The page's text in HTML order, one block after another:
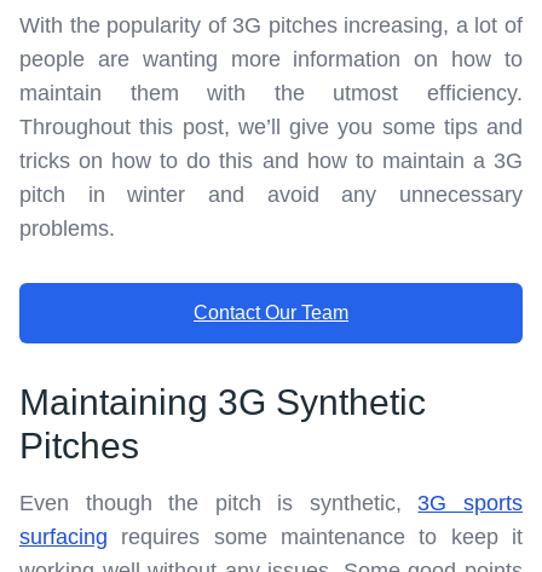
With the popularity of 3G pitches increasing, a lot of
people are wanting more information on how to
maintain them with the utmost efficiency.
Throughout this post, we’ll give you some tips and
tricks on how to do this and how to maintain a 3G
pitch in winter and avoid any unnecessary
problems.
Contact Our Team
Maintaining 3G Synthetic
Pitches
Even though the pitch is synthetic, 3G sports
surfacing requires some maintenance to keep it